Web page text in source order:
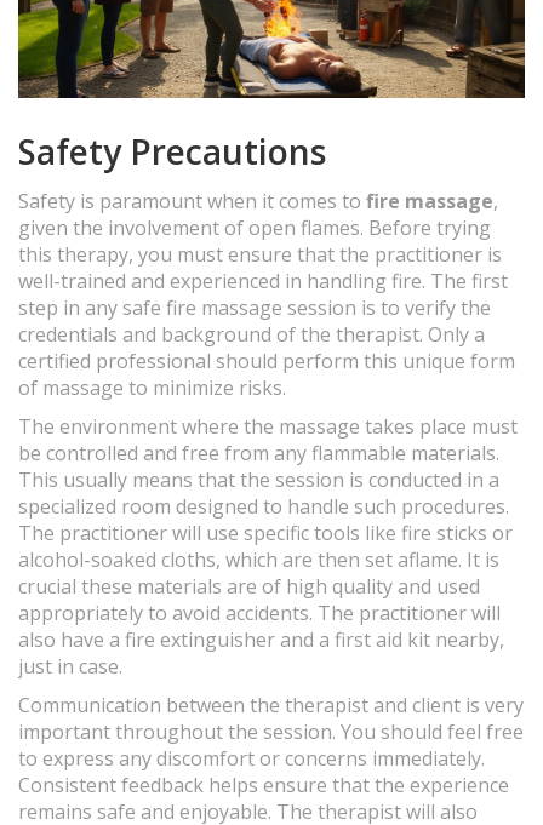
Safety Precautions
Safety is paramount when it comes to fire massage,
given the involvement of open flames. Before trying
this therapy, you must ensure that the practitioner is
well-trained and experienced in handling fire. The first
step in any safe fire massage session is to verify the
credentials and background of the therapist. Only a
certified professional should perform this unique form
of massage to minimize risks.
The environment where the massage takes place must
be controlled and free from any flammable materials.
This usually means that the session is conducted in a
specialized room designed to handle such procedures.
The practitioner will use specific tools like fire sticks or
alcohol-soaked cloths, which are then set aflame. It is
crucial these materials are of high quality and used
appropriately to avoid accidents. The practitioner will
also have a fire extinguisher and a first aid kit nearby,
just in case.
Communication between the therapist and client is very
important throughout the session. You should feel free
to express any discomfort or concerns immediately.
Consistent feedback helps ensure that the experience
remains safe and enjoyable. The therapist will also